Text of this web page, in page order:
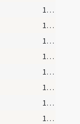
14 (a1r)
14 (a1r)
14 (a1r)
14 (a1r)
14 (a1r)
14 (a1r)
14 (a1r)
14 (a1r)